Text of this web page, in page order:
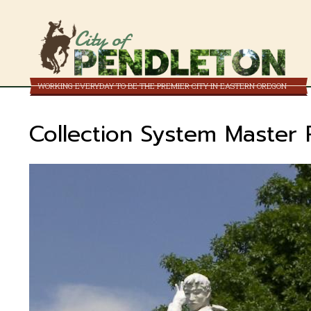
City of
WORKING EVERYDAY TO BE THE PREMIER CITY IN EASTERN OREGON
Collection System Master